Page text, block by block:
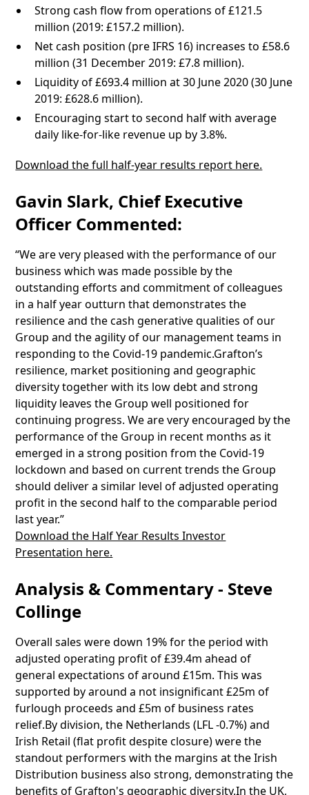
Strong cash flow from operations of £121.5
million (2019: £157.2 million).
Net cash position (pre IFRS 16) increases to £58.6
million (31 December 2019: £7.8 million).
Liquidity of £693.4 million at 30 June 2020 (30 June
2019: £628.6 million).
Encouraging start to second half with average
daily like-for-like revenue up by 3.8%.
Download the full half-year results report here.
Gavin Slark, Chief Executive
Officer Commented:
“We are very pleased with the performance of our
business which was made possible by the
outstanding efforts and commitment of colleagues
in a half year outturn that demonstrates the
resilience and the cash generative qualities of our
Group and the agility of our management teams in
responding to the Covid-19 pandemic.Grafton’s
resilience, market positioning and geographic
diversity together with its low debt and strong
liquidity leaves the Group well positioned for
continuing progress. We are very encouraged by the
performance of the Group in recent months as it
emerged in a strong position from the Covid-19
lockdown and based on current trends the Group
should deliver a similar level of adjusted operating
profit in the second half to the comparable period
last year.”
Download the Half Year Results Investor
Presentation here.
Analysis & Commentary - Steve
Collinge
Overall sales were down 19% for the period with
adjusted operating profit of £39.4m ahead of
general expectations of around £15m. This was
supported by around a not insignificant £25m of
furlough proceeds and £5m of business rates
relief.By division, the Netherlands (LFL -0.7%) and
Irish Retail (flat profit despite closure) were the
standout performers with the margins at the Irish
Distribution business also strong, demonstrating the
benefits of Grafton's geographic diversity.In the UK,